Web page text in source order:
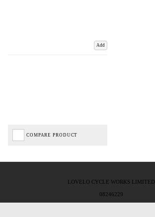
Add
COMPARE PRODUCT
LOVELO CYCLE WORKS LIMITED
08246229